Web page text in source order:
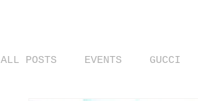
ALL POSTS EVENTS GUCCI